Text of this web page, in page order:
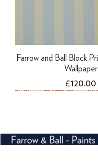
Farrow and Ball Block
Wallpaper
Price
£120.00